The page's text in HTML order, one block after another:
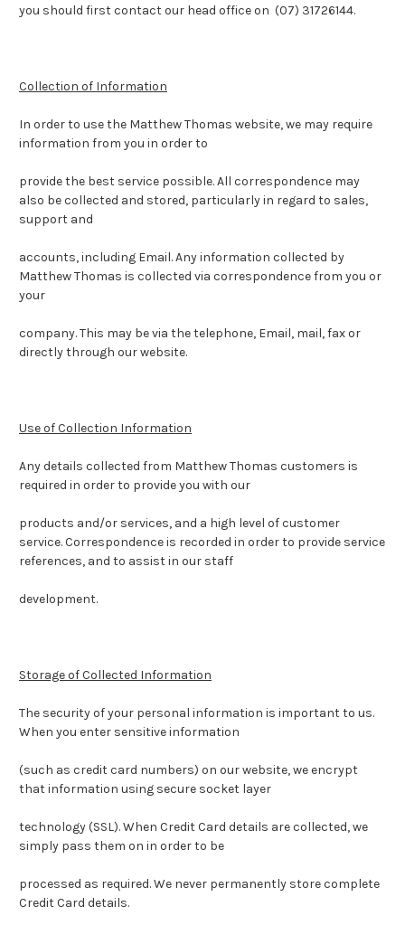
you should first contact our head office on (07) 31726144.
Collection of Information
In order to use the Matthew Thomas website, we may require
information from you in order to
provide the best service possible.All correspondence may
also be collected and stored, particularly in regard to sales,
support and
accounts, including Email.Any information collected by
Matthew Thomas is collected via correspondence from you or
your
company. This may be via the telephone, Email, mail, fax or
directly through our website.
Use of Collection Information
Any details collected from Matthew Thomas customers is
required in order to provide you with our
products and/or services, and a high level of customer
service.Correspondence is recorded in order to provide service
references, and to assist in our staff
development.
Storage of Collected Information
The security of your personal information is important to us.
When you enter sensitive information
(such as credit card numbers) on our website, we encrypt
that information using secure socket layer
technology (SSL). When Credit Card details are collected, we
simply pass them on in order to be
processed as required. We never permanently store complete
Credit Card details.